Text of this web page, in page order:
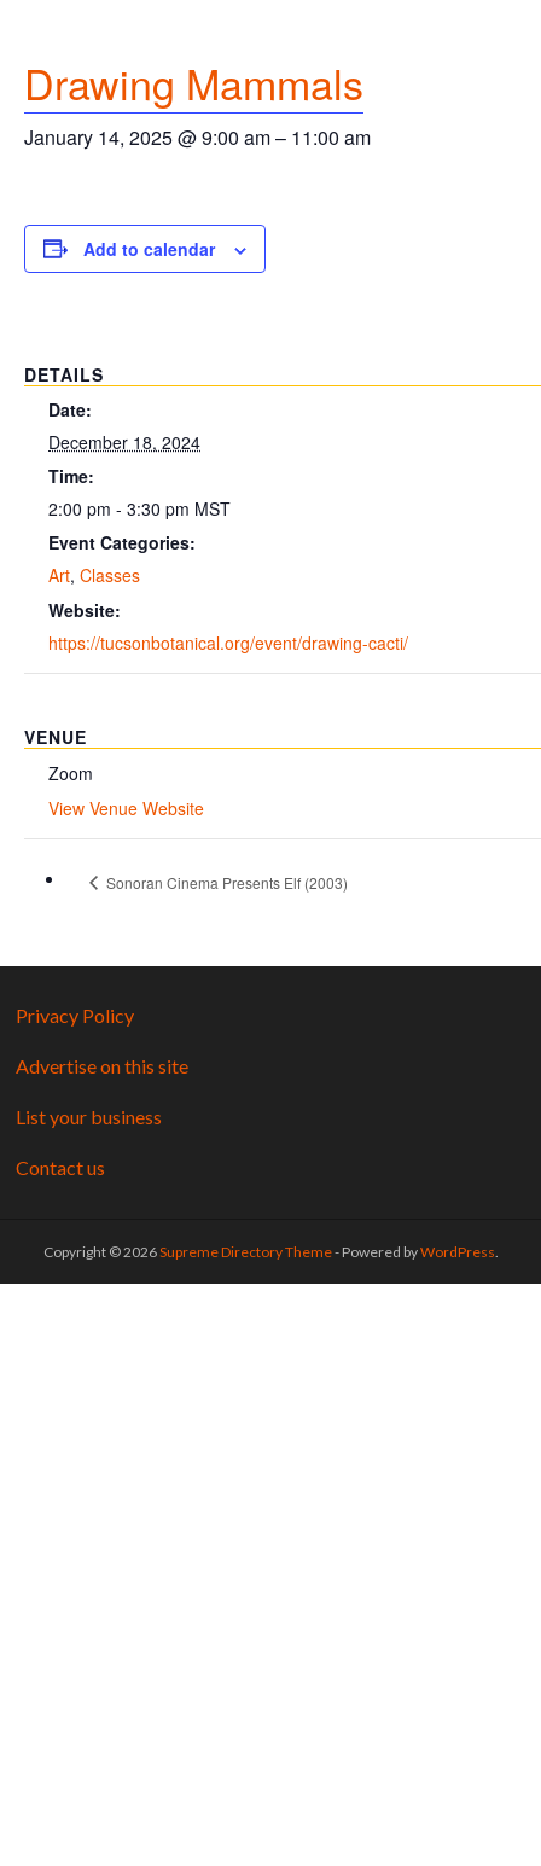
Drawing Mammals
January 14, 2025 @ 9:00 am– 11:00 am
Add to calendar
DETAILS
Date:
December 18, 2024
Time:
2:00 pm - 3:30 pm MST
Event Categories:
Art, Classes
Website:
https://tucsonbotanical.org/event/drawing-cacti/
VENUE
Zoom
View Venue Website
Sonoran Cinema Presents Elf (2003)
Privacy Policy
Advertise on this site
List your business
Contact us
Copyright © 2026Supreme Directory Theme- Powered byWordPress